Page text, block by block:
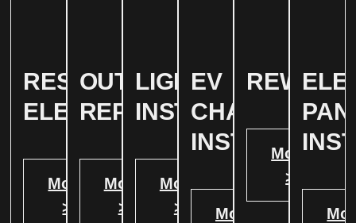
RESIDENTIAL
ELECTRICAL
More
>
OUTLET
REPAIR
More
>
LIGHTING
INSTALLATION
More
>
EV
CHARGER
INSTALATION
More
More
>